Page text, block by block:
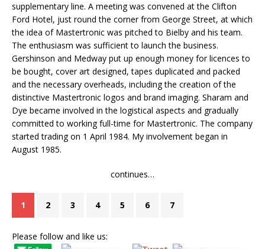
supplementary line. A meeting was convened at the Clifton
Ford Hotel, just round the corner from George Street, at which
the idea of Mastertronic was pitched to Bielby and his team.
The enthusiasm was sufficient to launch the business.
Gershinson and Medway put up enough money for licences to
be bought, cover art designed, tapes duplicated and packed
and the necessary overheads, including the creation of the
distinctive Mastertronic logos and brand imaging. Sharam and
Dye became involved in the logistical aspects and gradually
committed to working full-time for Mastertronic. The company
started trading on 1 April 1984. My involvement began in
August 1985.
continues…
1 2 3 4 5 6 7
Please follow and like us: